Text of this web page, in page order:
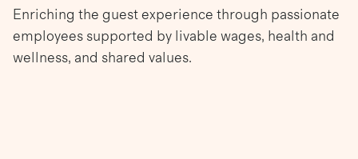
Enriching the guest experience through passionate
employees supported by livable wages, health and
wellness, and shared values.